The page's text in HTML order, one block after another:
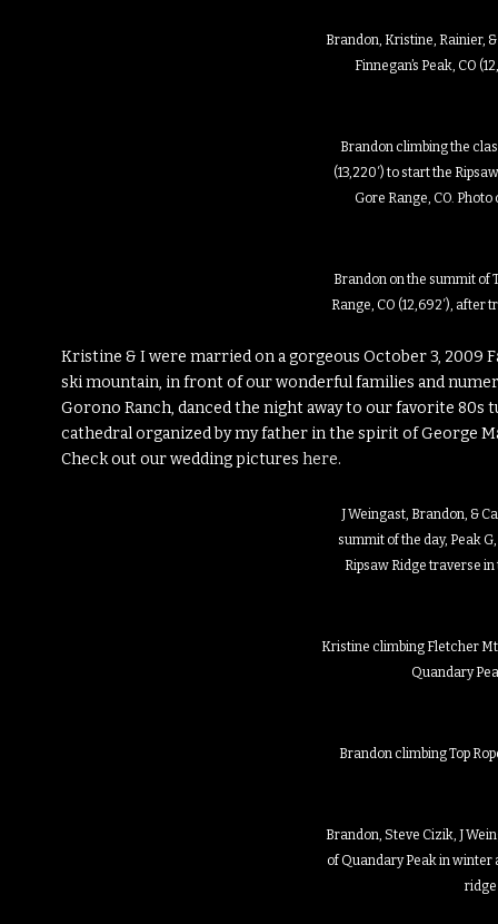
Brandon, Kristine, Rainier,
Finnegan’s Peak, CO
Brandon climbing the
(13,220′) to start the
Gore Range, CO.
Brandon on the summit of
Range, CO (12,692′), after
Kristine & I were married on a gorgeous October 3, 2009
ski mountain, in front of our wonderful families and
Gorono Ranch, danced the night away to our favorite 80s
cathedral organized by my father in the spirit of George
Check out our wedding pictures here.
J Weingast, Brandon, &
summit of the day, Peak
Ripsaw Ridge traverse in
Kristine climbing Fletcher
Quandary
Brandon climbing Top
Brandon, Steve Cizik, J
of Quandary Peak in
ridge